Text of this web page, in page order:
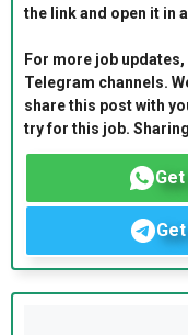
the link and open it in
For more job
Telegram channels.
share this post with
try for this job.